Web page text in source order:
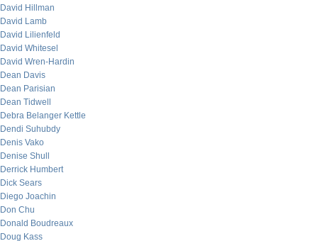
David Hillman
David Lamb
David Lilienfeld
David Whitesel
David Wren-Hardin
Dean Davis
Dean Parisian
Dean Tidwell
Debra Belanger Kettle
Dendi Suhubdy
Denis Vako
Denise Shull
Derrick Humbert
Dick Sears
Diego Joachin
Don Chu
Donald Boudreaux
Doug Kass